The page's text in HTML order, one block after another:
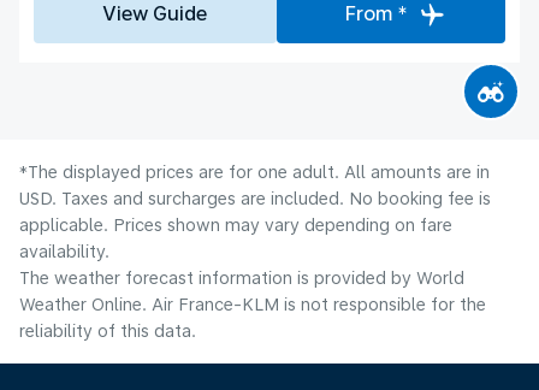
View Guide From *
*The displayed prices are for one adult. All amounts are in
USD. Taxes and surcharges are included. No booking fee is
applicable. Prices shown may vary depending on fare
availability.
The weather forecast information is provided by World
Weather Online. Air France-KLM is not responsible for the
reliability of this data.